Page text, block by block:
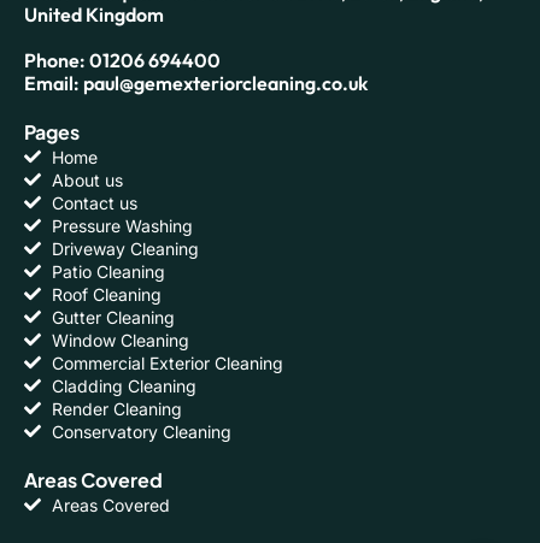
United Kingdom
Phone: 01206 694400
Email: paul@gemexteriorcleaning.co.uk
Pages
Home
About us
Contact us
Pressure Washing
Driveway Cleaning
Patio Cleaning
Roof Cleaning
Gutter Cleaning
Window Cleaning
Commercial Exterior Cleaning
Cladding Cleaning
Render Cleaning
Conservatory Cleaning
Areas Covered
Areas Covered